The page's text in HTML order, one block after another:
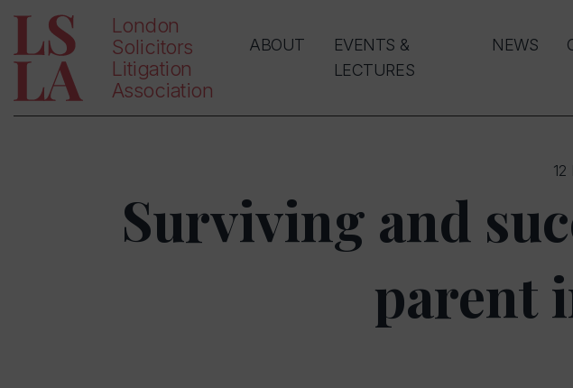
London
Solicitors
Litigation
Association
ABOUT
EVENTS &
LECTURES
NEWS
12
Surviving and
parent